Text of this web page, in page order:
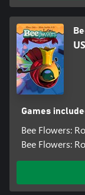
Games
Bee Flowers:
Bee Flowers: